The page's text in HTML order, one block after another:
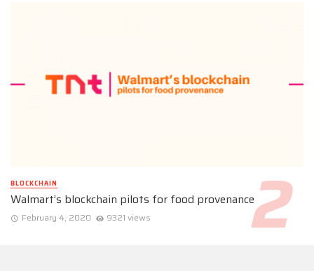
BLOCKCHAIN
Walmart’s blockchain pilots for food provenance
February 4, 2020 9321 views